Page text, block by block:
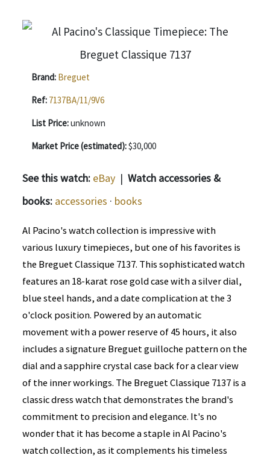
Brand: Breguet
Ref: 7137BA/11/9V6
List Price:unknown
Market Price (estimated):$30,000
See this watch: eBay | Watch accessories &
books: accessories · books
Al Pacino's watch collection is impressive with
various luxury timepieces, but one of his favorites is
the Breguet Classique 7137. This sophisticated watch
features an 18-karat rose gold case with a silver dial,
blue steel hands, and a date complication at the 3
o'clock position. Powered by an automatic
movement with a power reserve of 45 hours, it also
includes a signature Breguet guilloche pattern on the
dial and a sapphire crystal case back for a clear view
of the inner workings. The Breguet Classique 7137 is a
classic dress watch that demonstrates the brand's
commitment to precision and elegance. It's no
wonder that it has become a staple in Al Pacino's
watch collection, as it complements his timeless